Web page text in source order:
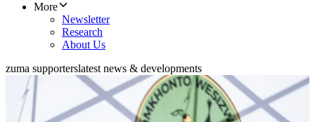
More
Newsletter
Research
About Us
zuma supporterslatest news & developments